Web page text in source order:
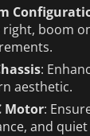
boom
:
aesthetic.
Motor:
and